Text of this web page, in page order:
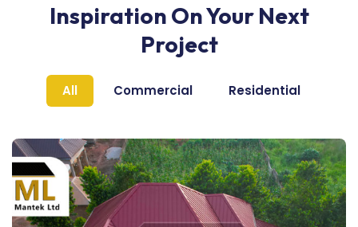
Inspiration On Your Next
Project
All Commercial Residential